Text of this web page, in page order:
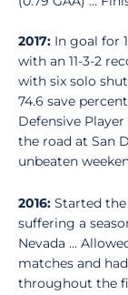
2017: In goal for
with an 11-3-2
with six solo
74.6 save
Defensive
the road at San
unbeaten
2016: Started
suffering a
Nevada …
matches and
throughout the